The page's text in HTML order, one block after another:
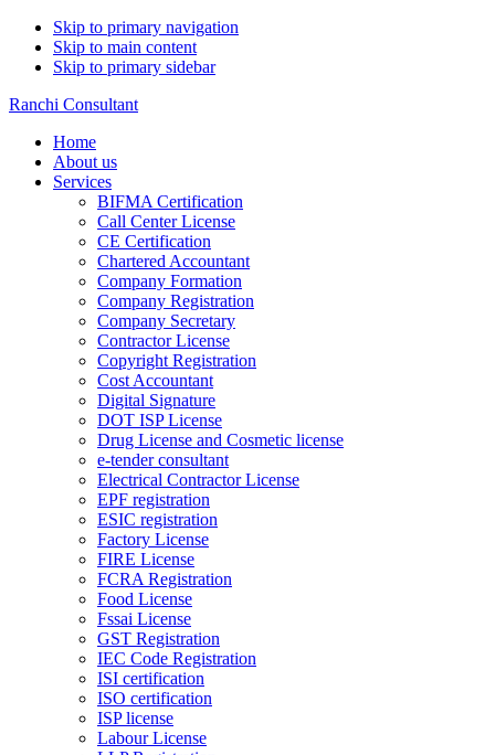
Skip to primary navigation
Skip to main content
Skip to primary sidebar
Ranchi Consultant
Home
About us
Services
BIFMA Certification
Call Center License
CE Certification
Chartered Accountant
Company Formation
Company Registration
Company Secretary
Contractor License
Copyright Registration
Cost Accountant
Digital Signature
DOT ISP License
Drug License and Cosmetic license
e-tender consultant
Electrical Contractor License
EPF registration
ESIC registration
Factory License
FIRE License
FCRA Registration
Food License
Fssai License
GST Registration
IEC Code Registration
ISI certification
ISO certification
ISP license
Labour License